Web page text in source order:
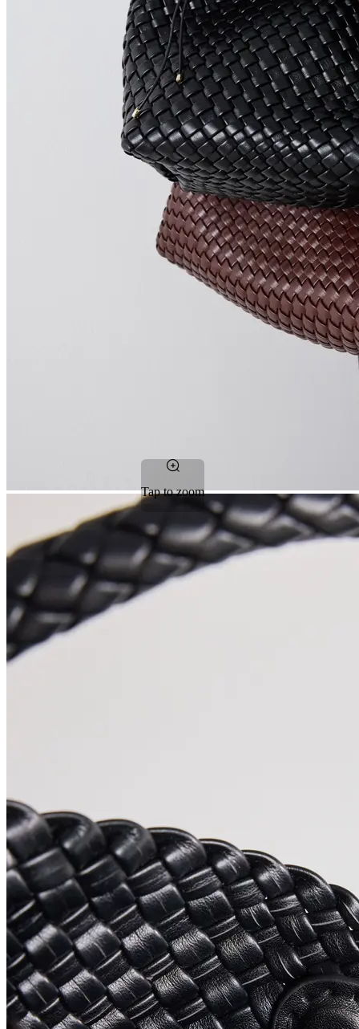
Tap to zoom